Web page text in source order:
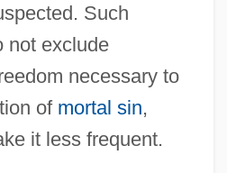
Such
not exclude
necessary to
of mortal sin,
it less frequent.